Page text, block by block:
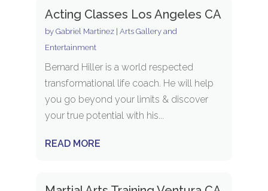
Acting Classes Los Angeles CA
by Gabriel Martinez| Arts Gallery and
Entertainment
Bernard Hiller is a world respected
transformational life coach. He will help
you go beyond your limits & discover
your true potential with his...
READ MORE